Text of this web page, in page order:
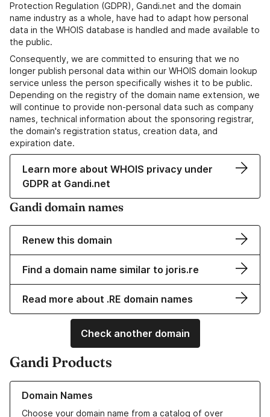
Protection Regulation (GDPR), Gandi.net and the domain
name industry as a whole, have had to adapt how personal
data in the WHOIS database is handled and made available to
the public.
Consequently, we are committed to ensuring that we no
longer publish personal data within our WHOIS domain lookup
service unless the person specifically wishes it to be public.
Depending on the registry of the domain name extension, we
will continue to provide non-personal data such as company
names, technical information about the sponsoring registrar,
the domain's registration status, creation data, and
expiration date.
Learn more about WHOIS privacy under
GDPR at Gandi.net
Gandi domain names
Renew this domain
Find a domain name similar to joris.re
Read more about .RE domain names
Check another domain
Gandi Products
Domain Names
Choose your domain name from a catalog of over
Learn more about our Domain Names